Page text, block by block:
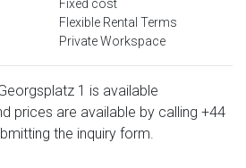
Fixed cost
Flexible Rental Terms
Private Workspace
1 is available
prices are available by calling +44
the inquiry form.